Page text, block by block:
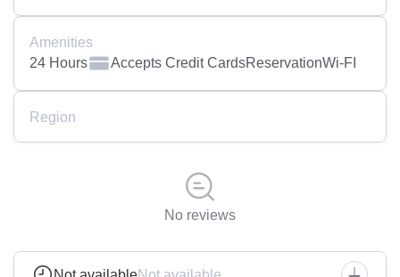
Amenities
24 Hours
Accepts Credit CardsReservationWi-FI
Region
No reviews